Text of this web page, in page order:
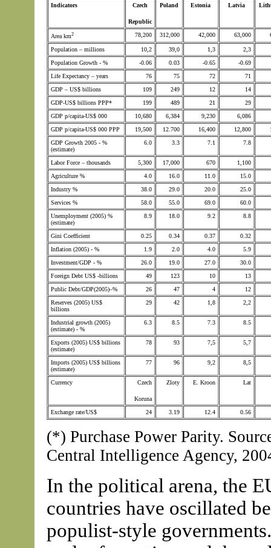
Indicators Czech
Republic
Poland Estonia Latvia
Area km2 78,200 312,000 42,000 63,000
Population – millions 10,2 39,0 1,3
2,3
Population Growth - %
-0.06 0.03 -0.65
-0.69
Life Expectancy – years
76 75 72
71
GDP – US$ billions
109 249 12
14
GDP-US$ billions PPP*
199 489 21
29
GDP p/capita-US$ 000
10,680 6,384 9,230
6,086
GDP p/capita-US$ 000 PPP
19,500 12.700 16,400 12,800
GDP Growth 2005 - %
(estimate)
6.0 3.3 7.1 7.8
Labor Force – thousands 5,300 17,000 670
1,100
Agriculture %
4.0 16.0 11.0
15.0
Industry %
38.0 29.0 20.0
25.0
Services %
58.0 55.0 69.0
60.0
Unemployment (2005) %
(estimate)
8.9 18.0 9.2 8.8
Gini Coefficient 0.25 0.34 0.37
0.32
Inflation (2005) - %
1.9 2.0 4.0
5.9
Investment/GDP - %
26.0 19.0 27.0
30.0
Foreign Debt US$ -billions
49 123 10
13
Public Debt/GDP(2005)–%
26 47 4
12
Reserves (2005) US$
billions
29 42 1,8 2,2
Industrial growth (2005)
(estimate) - %
6.3 8.5 7.3 8.5
Exports (2005) US$ billions
(estimate)
78 93 7,5 5,7
Imports (2005) US$ billions
(estimate)
77 96 9,2 8,5
Currency Czech
Koruna
Zloty E. Kroon Lat
Exchange rate/US$ 24 3.19 12.4 0.56
(*) Purchase Power Parity.
Central Intelligence Agency,
In the political arena, the
countries have oscillated
populist-style